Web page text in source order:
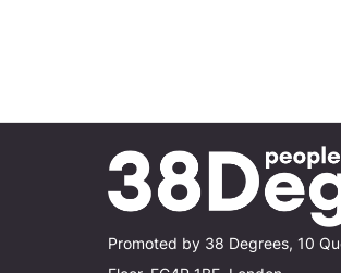
Promoted by 38 Degrees, 10